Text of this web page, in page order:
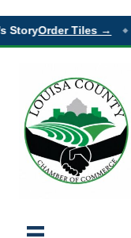
StoryOrder Tiles → ◆